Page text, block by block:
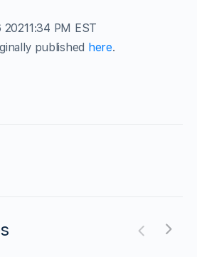
20211:34 PM EST
published here.